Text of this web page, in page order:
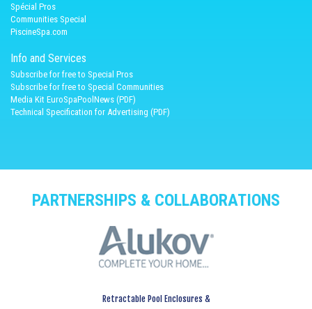
Spécial Pros
Communities Special
PiscineSpa.com
Info and Services
Subscribe for free to Special Pros
Subscribe for free to Special Communities
Media Kit EuroSpaPoolNews (PDF)
Technical Specification for Advertising (PDF)
PARTNERSHIPS & COLLABORATIONS
Retractable Pool Enclosures &